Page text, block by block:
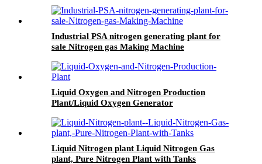
Industrial PSA nitrogen generating plant for
sale Nitrogen gas Making Machine
Liquid Oxygen and Nitrogen Production
Plant/Liquid Oxygen Generator
Liquid Nitrogen plant Liquid Nitrogen Gas
plant, Pure Nitrogen Plant with Tanks